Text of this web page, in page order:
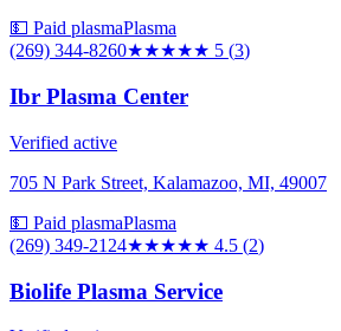
💵 Paid plasmaPlasma
(269) 344-8260★★★★★ 5 (3)
Ibr Plasma Center
Verified active
705 N Park Street, Kalamazoo, MI, 49007
💵 Paid plasmaPlasma
(269) 349-2124★★★★★ 4.5 (2)
Biolife Plasma Service